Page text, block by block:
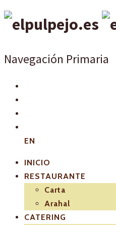
Navegación Primaria
EN
INICIO
RESTAURANTE
Carta
Arahal
CATERING